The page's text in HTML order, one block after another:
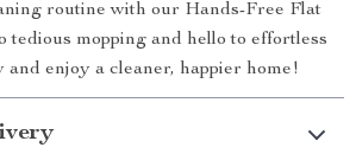
routine with our Hands-Free Flat
tedious mopping and hello to effortless
enjoy a cleaner, happier home!